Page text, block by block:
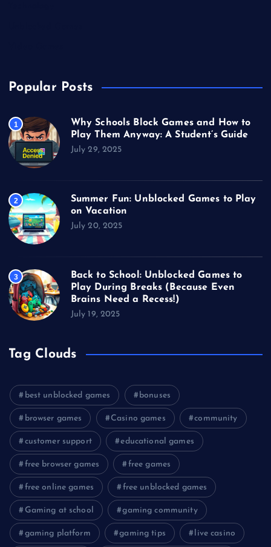
Popular Posts
1
Why Schools Block Games and How to
Play Them Anyway: A Student’s Guide
July 29, 2025
2
Summer Fun: Unblocked Games to Play
on Vacation
July 20, 2025
3
Back to School: Unblocked Games to
Play During Breaks (Because Even
Brains Need a Recess!)
July 19, 2025
Tag Clouds
best unblocked games bonuses
browser games Casino games community
customer support educational games
free browser games free games
free online games free unblocked games
Gaming at school gaming community
gaming platform gaming tips live casino